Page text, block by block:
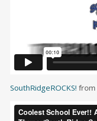
SouthRidgeROCKS! from